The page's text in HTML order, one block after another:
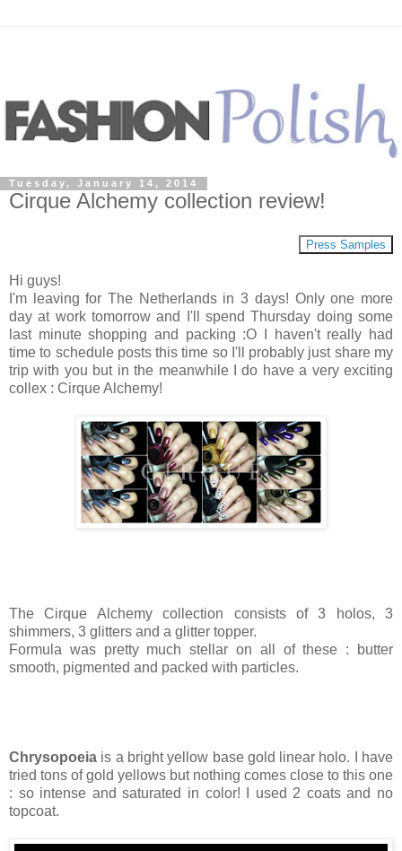
Tuesday, January 14, 2014
Cirque Alchemy collection review!
Press Samples
Hi guys!
I'm leaving for The Netherlands in 3 days! Only one more
day at work tomorrow and I'll spend Thursday doing some
last minute shopping and packing :O I haven't really had
time to schedule posts this time so I'll probably just share my
trip with you but in the meanwhile I do have a very exciting
collex : Cirque Alchemy!
The Cirque Alchemy collection consists of 3 holos, 3
shimmers, 3 glitters and a glitter topper.
Formula was pretty much stellar on all of these : butter
smooth, pigmented and packed with particles.
Chrysopoeia is a bright yellow base gold linear holo. I have
tried tons of gold yellows but nothing comes close to this one
: so intense and saturated in color! I used 2 coats and no
topcoat.